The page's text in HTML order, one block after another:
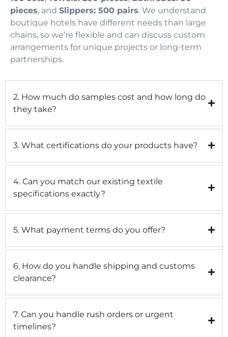
pieces, and Slippers: 500 pairs. We understand
boutique hotels have different needs than large
chains, so we’re flexible and can discuss custom
arrangements for unique projects or long-term
partnerships.
2. How much do samples cost and how long do
they take?
3. What certifications do your products have?
4. Can you match our existing textile
specifications exactly?
5. What payment terms do you offer?
6. How do you handle shipping and customs
clearance?
7. Can you handle rush orders or urgent
timelines?